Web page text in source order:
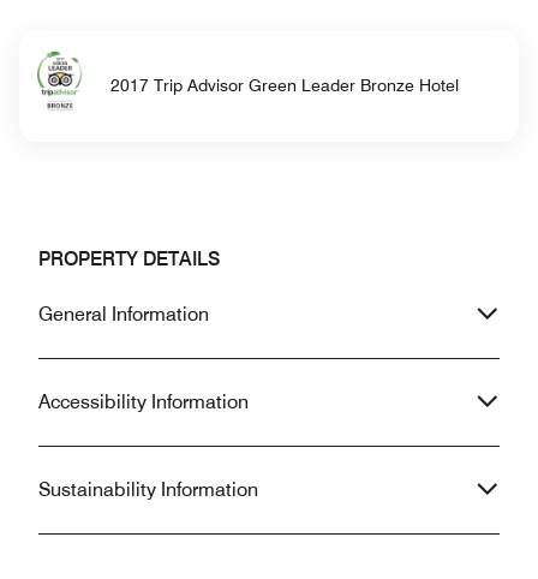
2017 Trip Advisor Green Leader Bronze Hotel
PROPERTY DETAILS
General Information
Accessibility Information
Sustainability Information